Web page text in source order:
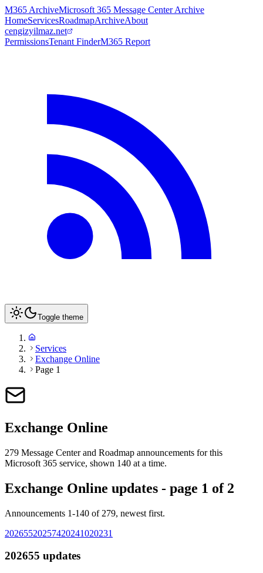
M365 ArchiveMicrosoft 365 Message Center Archive
HomeServicesRoadmapArchiveAbout
cengizyilmaz.net
PermissionsTenant FinderM365 Report
Toggle theme
Services
Exchange Online
Page 1
Exchange Online
279 Message Center and Roadmap announcements for this
Microsoft 365 service, shown 140 at a time.
Exchange Online updates - page 1 of 2
Announcements 1-140 of 279, newest first.
20265520257420241020231
202655 updates